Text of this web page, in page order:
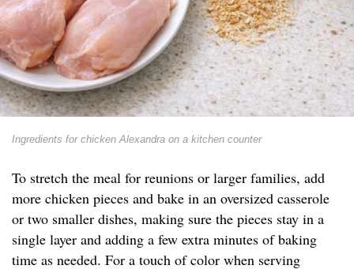
Ingredients for chicken Alexandra on a kitchen counter
To stretch the meal for reunions or larger families, add
more chicken pieces and bake in an oversized casserole
or two smaller dishes, making sure the pieces stay in a
single layer and adding a few extra minutes of baking
time as needed. For a touch of color when serving